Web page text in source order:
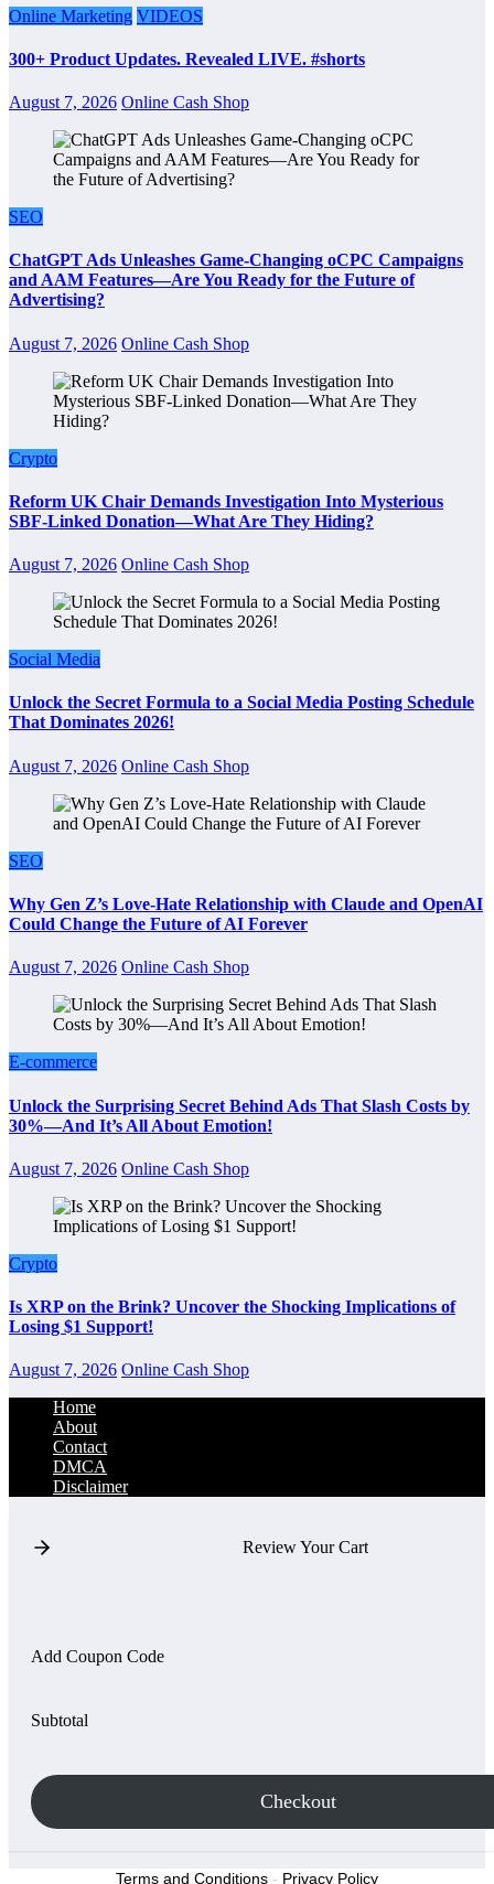
Online Marketing VIDEOS
300+ Product Updates. Revealed LIVE. #shorts
August 7, 2026 Online Cash Shop
SEO
ChatGPT Ads Unleashes Game-Changing oCPC Campaigns
and AAM Features—Are You Ready for the Future of
Advertising?
August 7, 2026 Online Cash Shop
Crypto
Reform UK Chair Demands Investigation Into Mysterious
SBF-Linked Donation—What Are They Hiding?
August 7, 2026 Online Cash Shop
Social Media
Unlock the Secret Formula to a Social Media Posting Schedule
That Dominates 2026!
August 7, 2026 Online Cash Shop
SEO
Why Gen Z’s Love-Hate Relationship with Claude and OpenAI
Could Change the Future of AI Forever
August 7, 2026 Online Cash Shop
E-commerce
Unlock the Surprising Secret Behind Ads That Slash Costs by
30%—And It’s All About Emotion!
August 7, 2026 Online Cash Shop
Crypto
Is XRP on the Brink? Uncover the Shocking Implications of
Losing $1 Support!
August 7, 2026 Online Cash Shop
Home
About
Contact
DMCA
Disclaimer
Review Your Cart
Add Coupon Code
Subtotal
Checkout
Terms and Conditions - Privacy Policy